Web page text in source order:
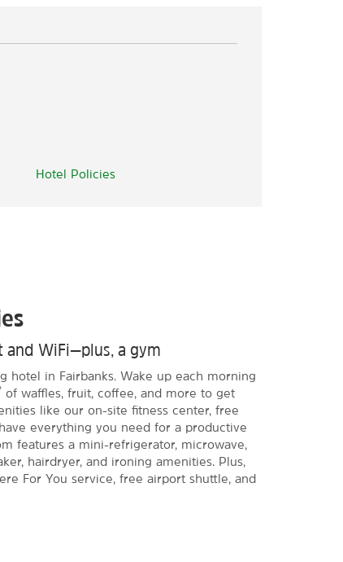
Hotel Policies
and WiFi—plus, a gym
hotel in Fairbanks. Wake up each morning
of waffles, fruit, coffee, and more to get
like our on-site fitness center, free
everything you need for a productive
features a mini-refrigerator, microwave,
hairdryer, and ironing amenities. Plus,
For You service, free airport shuttle, and